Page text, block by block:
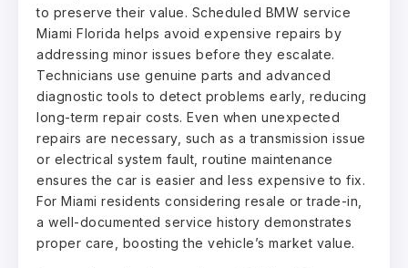
to preserve their value. Scheduled BMW service
Miami Florida helps avoid expensive repairs by
addressing minor issues before they escalate.
Technicians use genuine parts and advanced
diagnostic tools to detect problems early, reducing
long-term repair costs. Even when unexpected
repairs are necessary, such as a transmission issue
or electrical system fault, routine maintenance
ensures the car is easier and less expensive to fix.
For Miami residents considering resale or trade-in,
a well-documented service history demonstrates
proper care, boosting the vehicle’s market value.